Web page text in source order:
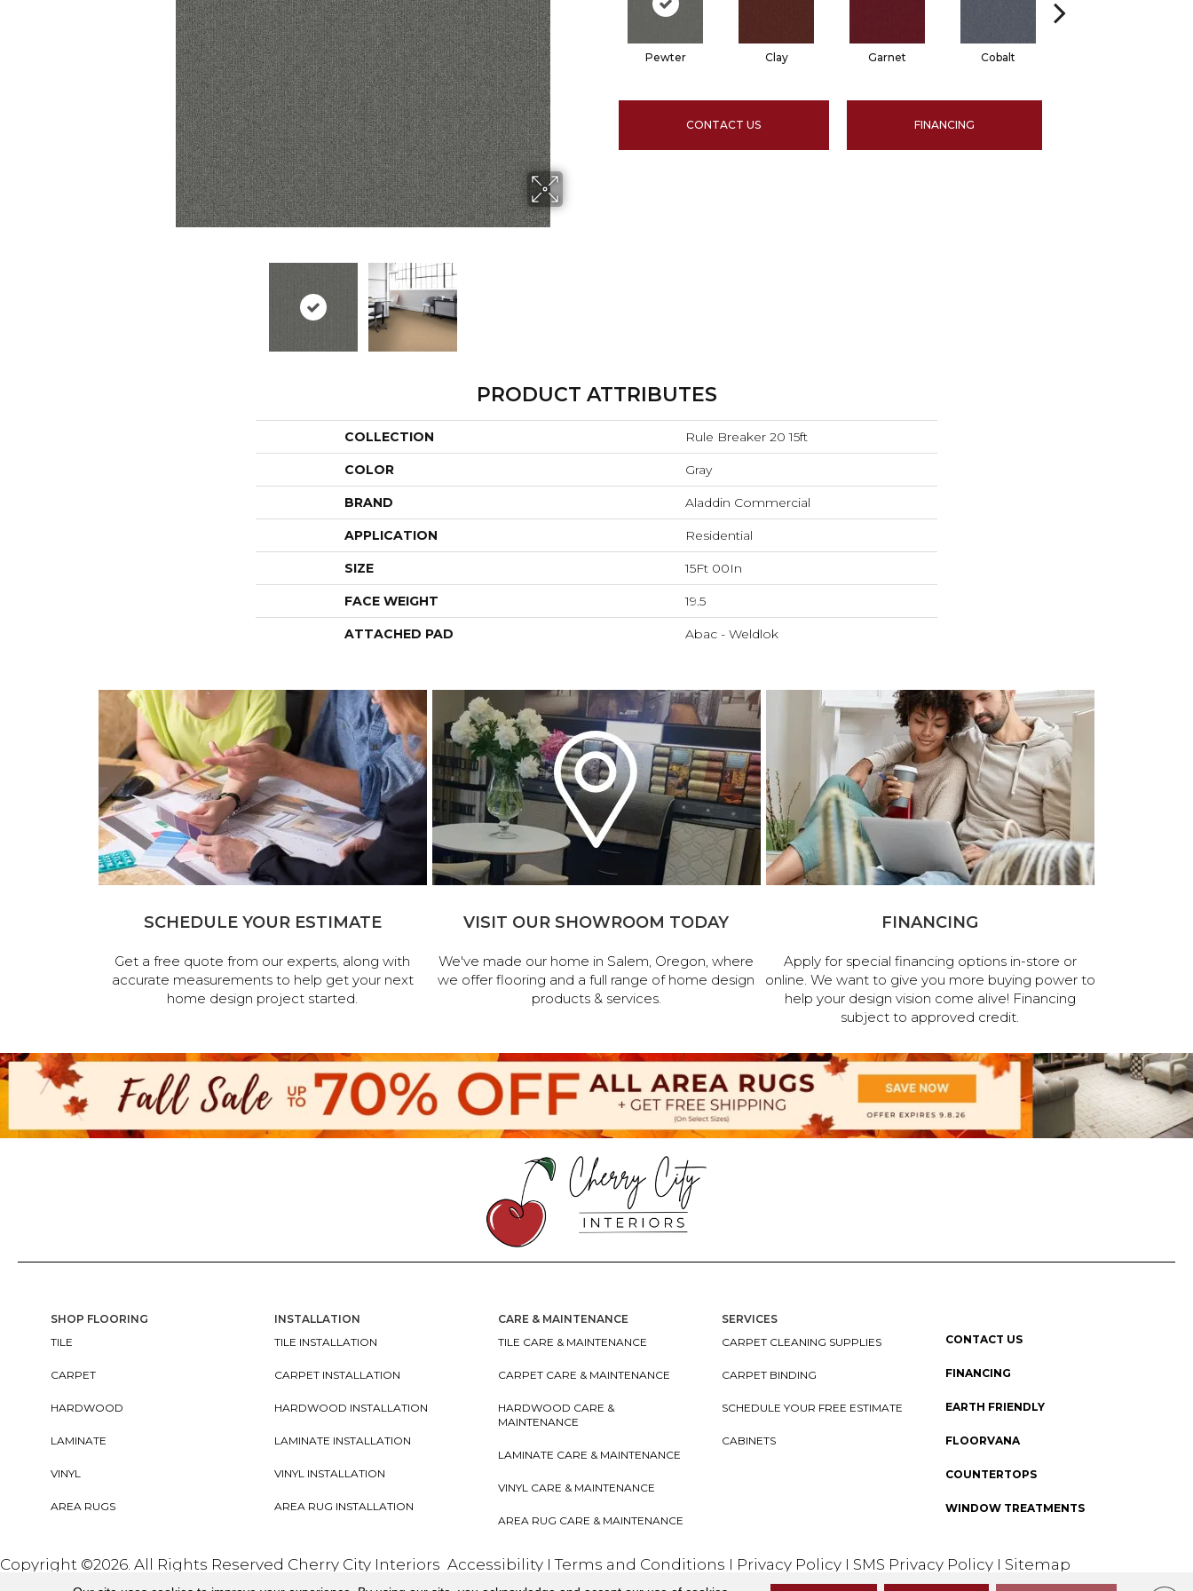
Pewter Clay Garnet Cobalt
CONTACT US FINANCING
PRODUCT ATTRIBUTES
COLLECTION Rule Breaker 20 15ft
COLOR Gray
BRAND Aladdin Commercial
APPLICATION Residential
SIZE 15Ft 00In
FACE WEIGHT 19.5
ATTACHED PAD Abac - Weldlok
SCHEDULE YOUR ESTIMATE
Get a free quote from our experts, along with
accurate measurements to help get your next
home design project started.
VISIT OUR SHOWROOM TODAY
We've made our home in Salem, Oregon, where
we offer flooring and a full range of home design
products & services.
FINANCING
Apply for special financing options in-store or
online. We want to give you more buying power to
help your design vision come alive! Financing
subject to approved credit.
SHOP FLOORING
TILE
CARPET
HARDWOOD
LAMINATE
VINYL
AREA RUGS
INSTALLATION
TILE INSTALLATION
CARPET INSTALLATION
HARDWOOD INSTALLATION
LAMINATE INSTALLATION
VINYL INSTALLATION
AREA RUG INSTALLATION
CARE & MAINTENANCE
TILE CARE & MAINTENANCE
CARPET CARE & MAINTENANCE
HARDWOOD CARE &
MAINTENANCE
LAMINATE CARE & MAINTENANCE
VINYL CARE & MAINTENANCE
AREA RUG CARE & MAINTENANCE
SERVICES
CARPET CLEANING SUPPLIES
CARPET BINDING
SCHEDULE YOUR FREE ESTIMATE
CABINETS
CONTACT US
FINANCING
EARTH FRIENDLY
FLOORVANA
COUNTERTOPS
WINDOW TREATMENTS
Copyright ©2026. All Rights Reserved Cherry City Interiors Accessibility ITerms and Conditions I Privacy Policy I SMS Privacy Policy I Sitemap